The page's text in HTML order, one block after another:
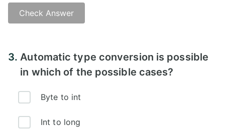
Check Answer
3.Automatic type conversion is possible
in which of the possible cases?
Byte to int
Int to long